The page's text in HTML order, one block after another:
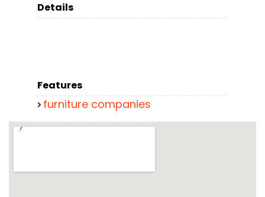
Details
Features
furniture companies